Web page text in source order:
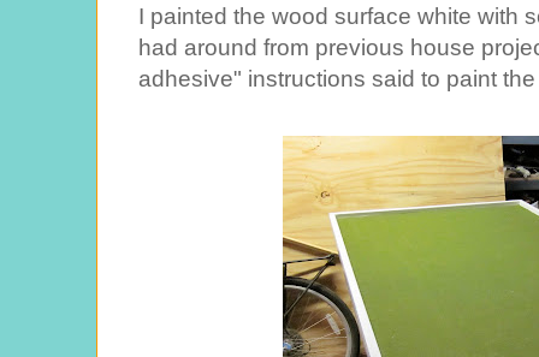
I painted the wood surface white with
had around from previous house
adhesive" instructions said to paint